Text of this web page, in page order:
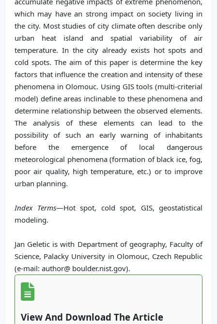
which may have an strong impact on society living in
the city. Most studies of city climate often describe only
urban heat island and spatial variability of air
temperature. In the city already exists hot spots and
cold spots. The aim of this paper is determine the key
factors that influence the creation and intensity of these
phenomena in Olomouc. Using GIS tools (multi-criterial
model) define areas inclinable to these phenomena and
determine relationship between the observed elements.
The analysis of these elements can lead to the
possibility of such an early warning of inhabitants
before the emergence of local dangerous
meteorological phenomena (formation of black ice, fog,
poor air quality, high temperature, etc.) or to improve
urban planning.
Index Terms—Hot spot, cold spot, GIS, geostatistical
modeling.
Jan Geletic is with Department of geography, Faculty of
Science, Palacky University in Olomouc, Czech Republic
(e-mail: author@ boulder.nist.gov).
View And Download The Article